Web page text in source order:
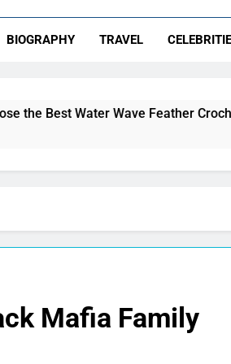
BIOGRAPHY TRAVEL
Wave Feather Crochet Hair for a
Mafia Family